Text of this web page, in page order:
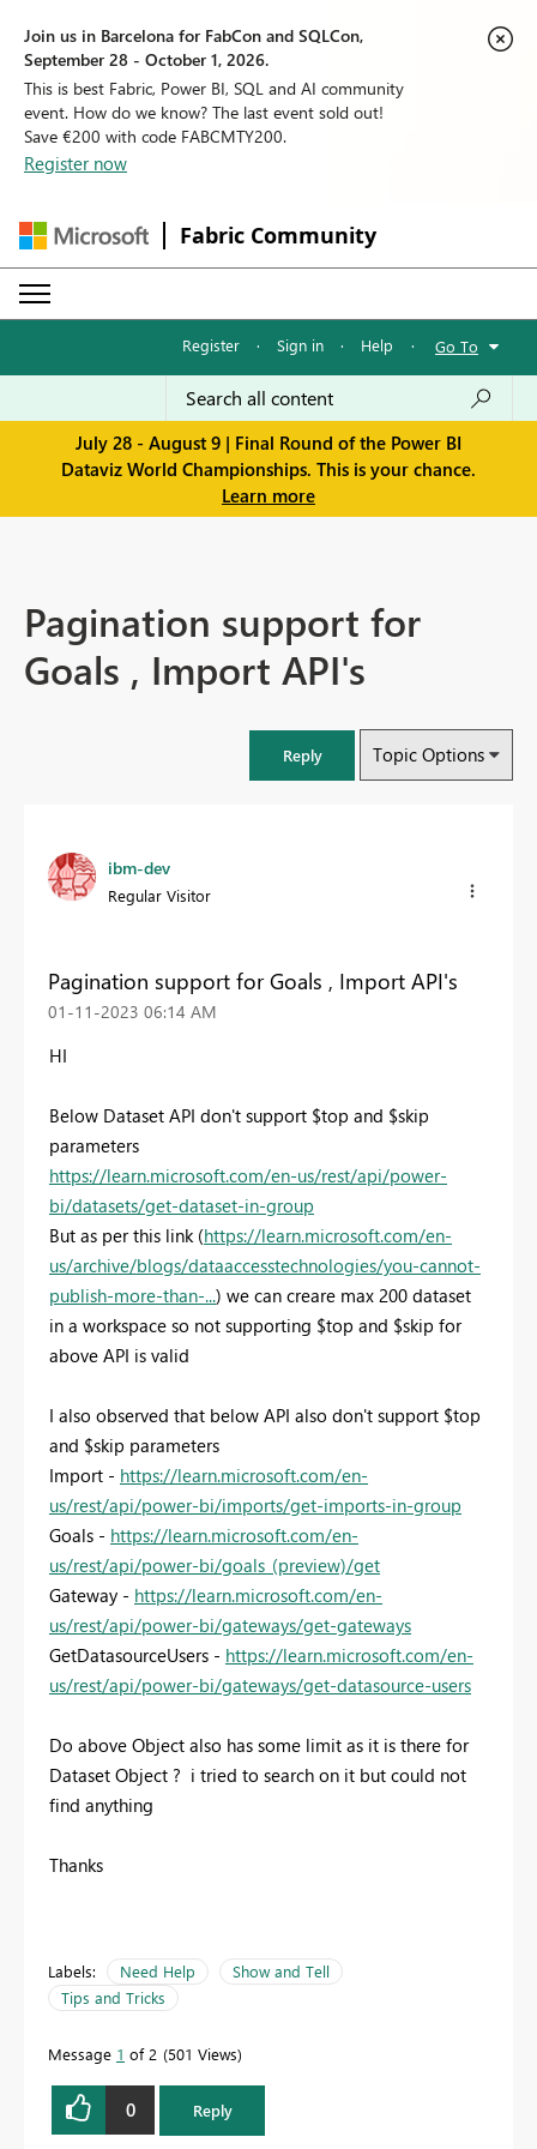
Join us in Barcelona for FabCon and SQLCon,
September 28 - October 1, 2026.
This is best Fabric, Power BI, SQL and AI community
event. How do we know? The last event sold out!
Save €200 with code FABCMTY200.
Register now
Fabric Community
Register · Sign in · Help · Go To
July 28 - August 9 | Final Round of the Power BI
Dataviz World Championships. This is your chance.
Learn more
Pagination support for
Goals , Import API's
Reply Topic Options
ibm-dev
Regular Visitor
Pagination support for Goals , Import API's
‎01-11-2023 06:14 AM
HI
Below Dataset API don't support $top and $skip
parameters
https://learn.microsoft.com/en-us/rest/api/power-
bi/datasets/get-dataset-in-group
But as per this link (https://learn.microsoft.com/en-
us/archive/blogs/dataaccesstechnologies/you-cannot-
publish-more-than-...) we can creare max 200 dataset
in a workspace so not supporting $top and $skip for
above API is valid
I also observed that below API also don't support $top
and $skip parameters
Import - https://learn.microsoft.com/en-
us/rest/api/power-bi/imports/get-imports-in-group
Goals - https://learn.microsoft.com/en-
us/rest/api/power-bi/goals_(preview)/get
Gateway - https://learn.microsoft.com/en-
us/rest/api/power-bi/gateways/get-gateways
GetDatasourceUsers - https://learn.microsoft.com/en-
us/rest/api/power-bi/gateways/get-datasource-users
Do above Object also has some limit as it is there for
Dataset Object ? i tried to search on it but could not
find anything
Thanks
Labels: Need Help
Show and Tell
Tips and Tricks
Message 1 of 2 501 Views
0 Reply